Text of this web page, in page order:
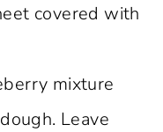
covered with
mixture
Leave